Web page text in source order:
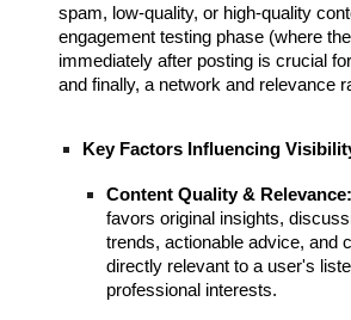
spam, low-quality, or high-quality
engagement testing phase (where
immediately after posting is crucial
and finally, a network and relevance
Key Factors Influencing
Content Quality & Relevance:
favors original insights,
trends, actionable advice, and
directly relevant to a user's
professional interests.